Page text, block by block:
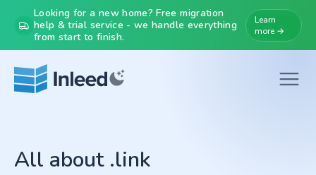
Looking for a new home? Free migration
help & trial service - we handle everything
from start to finish.
Learn
more →
All about .link